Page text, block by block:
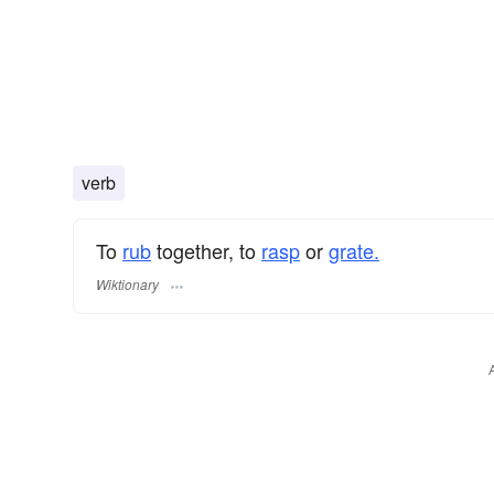
verb
To rubtogether, to rasporgrate.
Wiktionary